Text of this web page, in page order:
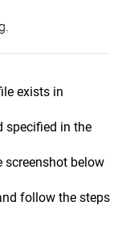
exists in
in the
screenshot below
follow the steps